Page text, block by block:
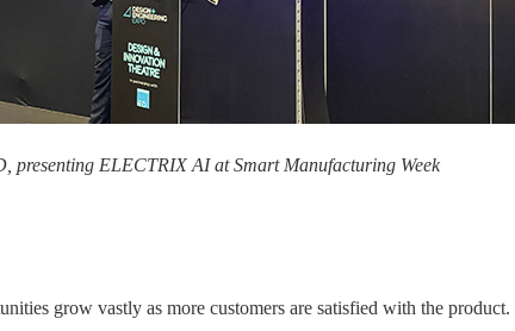
presenting ELECTRIX AI at Smart Manufacturing Week
grow vastly as more customers are satisfied with the